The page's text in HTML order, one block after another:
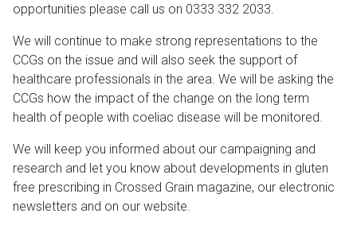
opportunities please call us on 0333 332 2033.
We will continue to make strong representations to the
CCGs on the issue and will also seek the support of
healthcare professionals in the area. We will be asking the
CCGs how the impact of the change on the long term
health of people with coeliac disease will be monitored.
We will keep you informed about our campaigning and
research and let you know about developments in gluten
free prescribing in Crossed Grain magazine, our electronic
newsletters and on our website.